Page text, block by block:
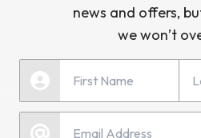
news and offers,
we won’t
First Name